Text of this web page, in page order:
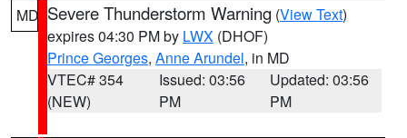
MD Severe Thunderstorm Warning (View Text)
expires 04:30 PM by LWX (DHOF)
Prince Georges, Anne Arundel, in MD
VTEC# 354
(NEW)
Issued: 03:56
PM
Updated: 03:56
PM